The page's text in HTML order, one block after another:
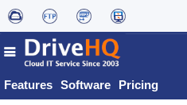
Features Software Pricing